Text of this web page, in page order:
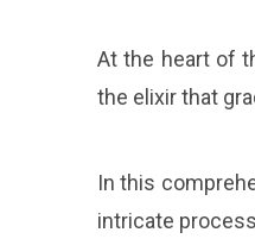
At the heart of
the elixir that
In this
intricate